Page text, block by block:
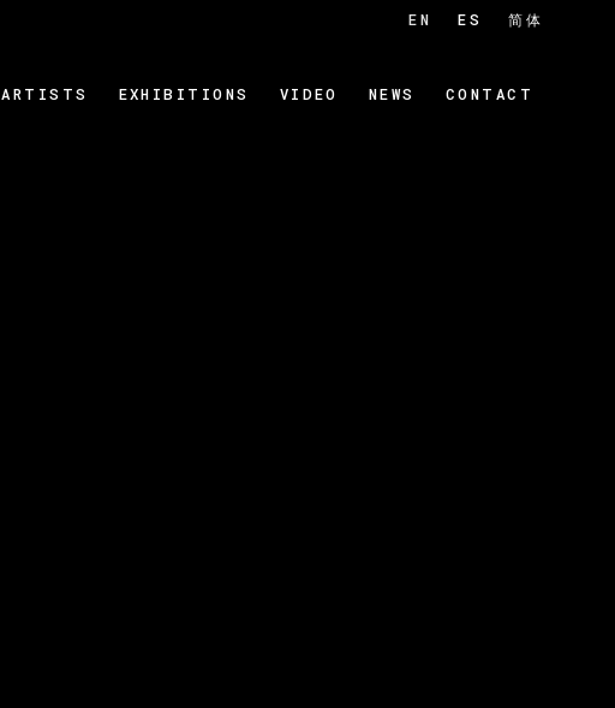
ARTISTS EXHIBITIONS VIDEO NEWS CONTACT
EN ES 简体